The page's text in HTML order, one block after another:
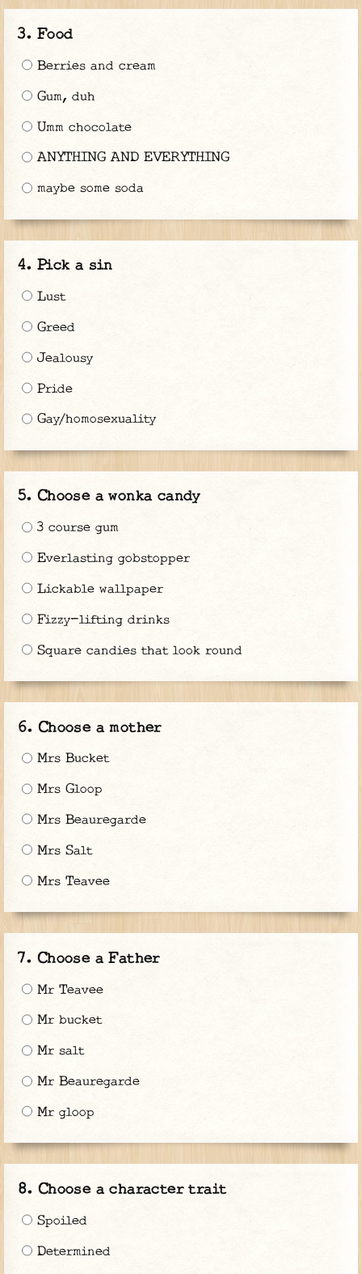
Food
Berries and cream
Gum, duh
Umm chocolate
ANYTHING AND EVERYTHING
maybe some soda
Pick a sin
Lust
Greed
Jealousy
Pride
Gay/homosexuality
Choose a wonka candy
3 course gum
Everlasting gobstopper
Lickable wallpaper
Fizzy-lifting drinks
Square candies that look round
Choose a mother
Mrs Bucket
Mrs Gloop
Mrs Beauregarde
Mrs Salt
Mrs Teavee
Choose a Father
Mr Teavee
Mr bucket
Mr salt
Mr Beauregarde
Mr gloop
Choose a character trait
Spoiled
Determined